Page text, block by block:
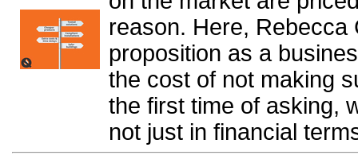
reason. Here, Rebecca
proposition as a
the cost of not making
the first time of asking,
not just in financial